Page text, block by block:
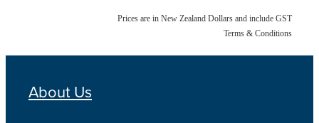
Prices are in New Zealand Dollars and include GST
Terms & Conditions
About Us